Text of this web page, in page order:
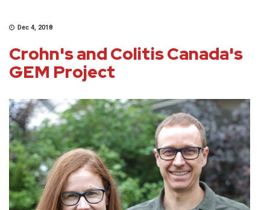
Dec 4, 2018
Crohn's and Colitis Canada's
GEM Project